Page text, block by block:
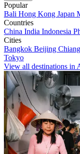
Popular
Bali Hong Kong Japan
Countries
China India Indonesia
Cities
Bangkok Beijing
Tokyo
View all destinations in